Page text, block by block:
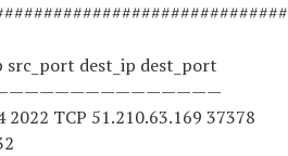
dest_ip dest_port
TCP 51.210.63.169 37378